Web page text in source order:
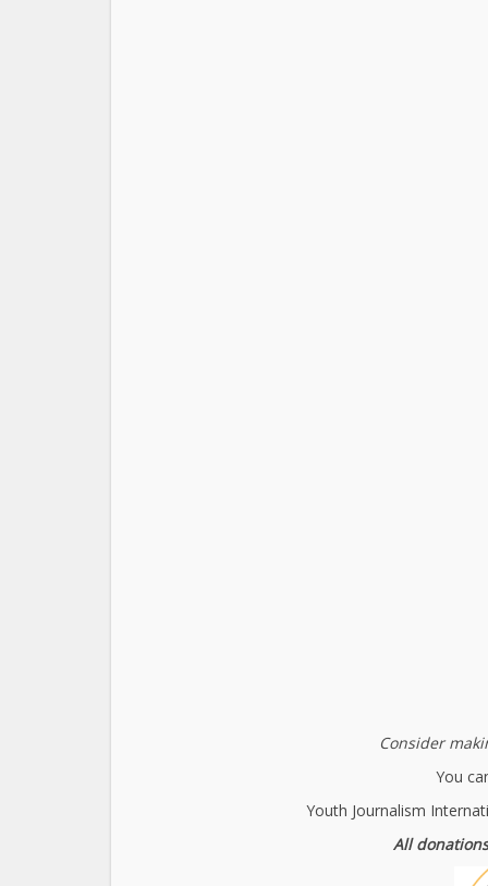
Consider
You
Youth Journalism
All